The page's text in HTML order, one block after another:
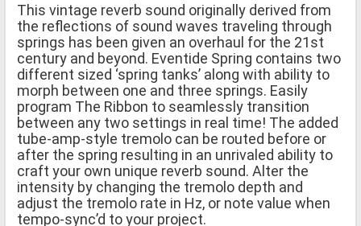
This vintage reverb sound originally derived from
the reflections of sound waves traveling through
springs has been given an overhaul for the 21st
century and beyond. Eventide Spring contains two
different sized ‘spring tanks’ along with ability to
morph between one and three springs. Easily
program The Ribbon to seamlessly transition
between any two settings in real time! The added
tube-amp-style tremolo can be routed before or
after the spring resulting in an unrivaled ability to
craft your own unique reverb sound. Alter the
intensity by changing the tremolo depth and
adjust the tremolo rate in Hz, or note value when
tempo-sync’d to your project.